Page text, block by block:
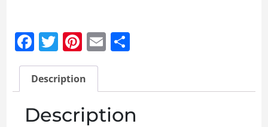
Facebook
Twitter
Pinterest
Email
Description
Description